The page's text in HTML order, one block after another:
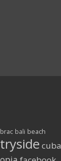
bali beach
cuba